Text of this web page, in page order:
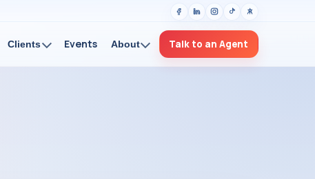
Clients Events About Talk to an Agent